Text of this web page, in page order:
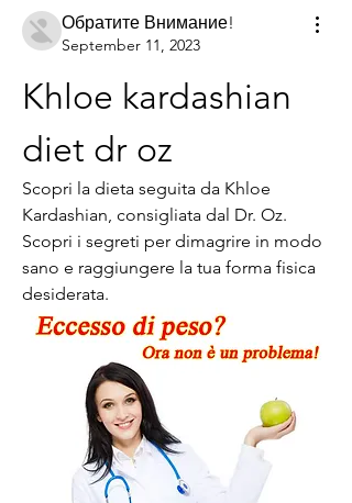
Обратите Внимание!
September 11, 2023
Khloe kardashian
diet dr oz
Scopri la dieta seguita da Khloe
Kardashian, consigliata dal Dr. Oz.
Scopri i segreti per dimagrire in modo
sano e raggiungere la tua forma fisica
desiderata.